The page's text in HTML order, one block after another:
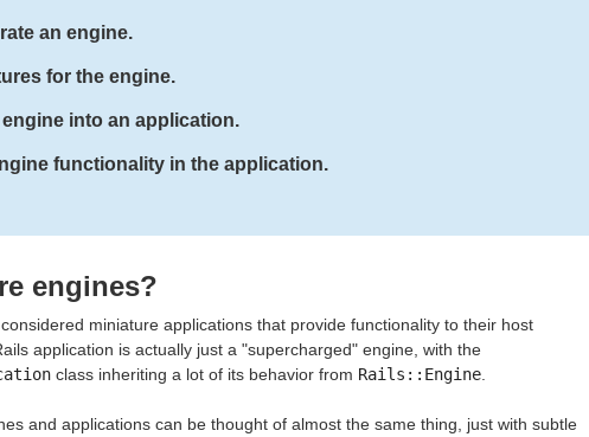
an engine.
for the engine.
into an application.
functionality in the application.
engines?
miniature applications that provide functionality to their host
application is actually just a "supercharged" engine, with the
class inheriting a lot of its behavior from Rails::Engine
and applications can be thought of almost the same thing, just with subtle